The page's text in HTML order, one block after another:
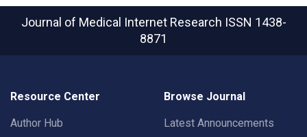
Journal of Medical Internet Research ISSN 1438-
8871
Resource Center
Author Hub
Browse Journal
Latest Announcements